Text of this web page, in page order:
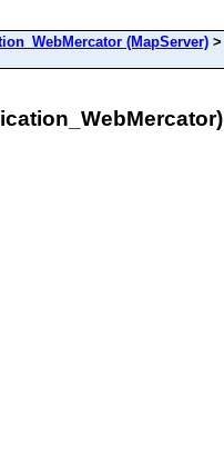
(MapServer) >